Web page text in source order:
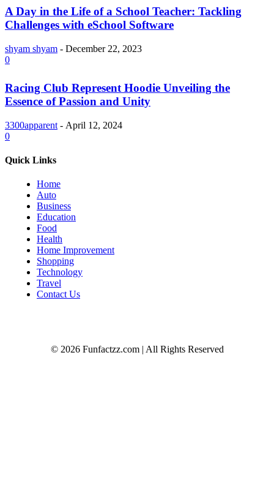
A Day in the Life of a School Teacher: Tackling
Challenges with eSchool Software
shyam shyam - December 22, 2023
0
Racing Club Represent Hoodie Unveiling the
Essence of Passion and Unity
3300apparent - April 12, 2024
0
Quick Links
Home
Auto
Business
Education
Food
Health
Home Improvement
Shopping
Technology
Travel
Contact Us
© 2026 Funfactzz.com | All Rights Reserved